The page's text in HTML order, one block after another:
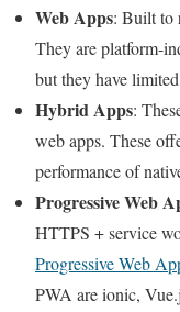
Web Apps: Built to
They are platform-
but they have
Hybrid Apps:
web apps. These
performance of
Progressive Web
HTTPS + service
Progressive Web
PWA are ionic,